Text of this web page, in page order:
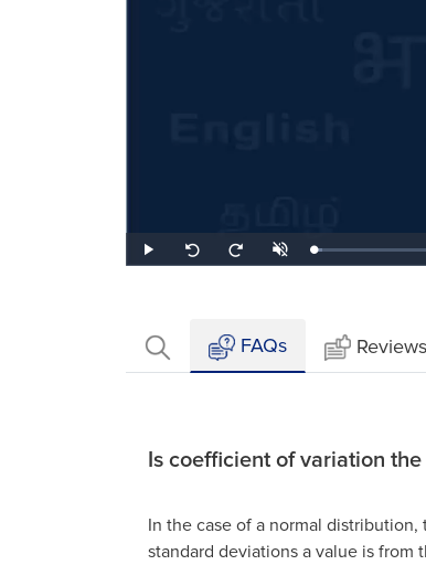
Play
Seek
back
Seek
forward
UnmuteLoaded:
3.11%
FAQs Reviews
Is coefficient of variation the
In the case of a normal
standard deviations a value is from